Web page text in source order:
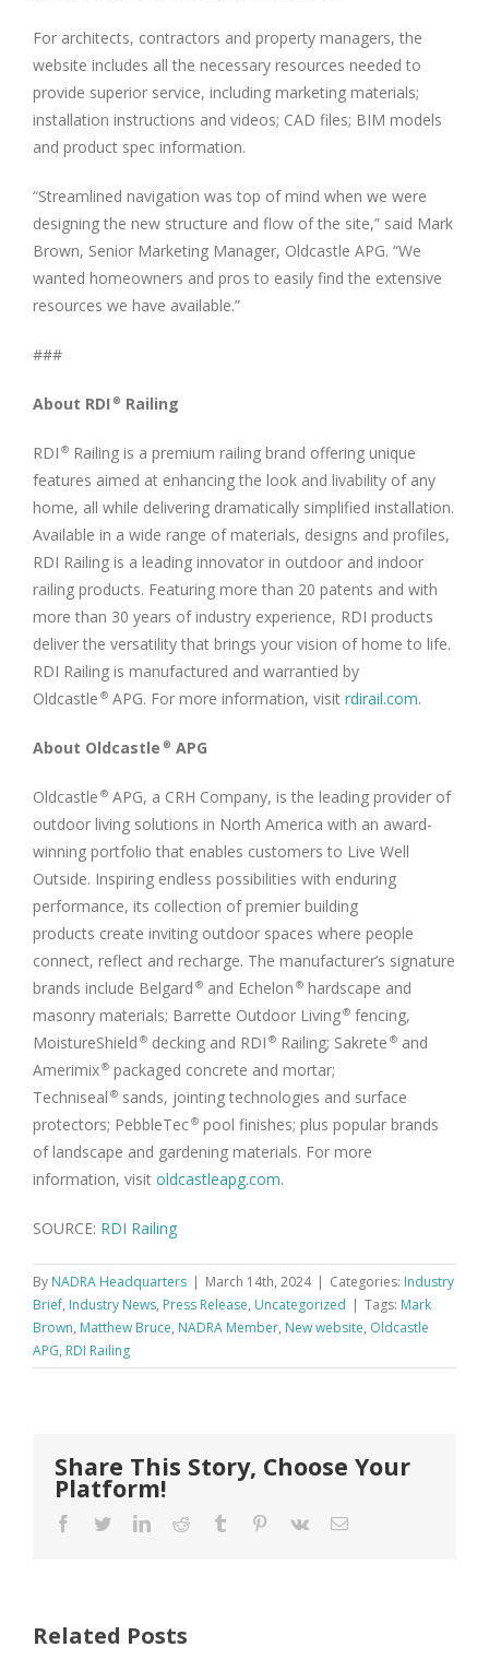
For architects, contractors and property managers, the
website includes all the necessary resources needed to
provide superior service, including marketing materials;
installation instructions and videos; CAD files; BIM models
and product spec information.
“Streamlined navigation was top of mind when we were
designing the new structure and flow of the site,” said Mark
Brown, Senior Marketing Manager, Oldcastle APG. “We
wanted homeowners and pros to easily find the extensive
resources we have available.”
###
About RDI ® Railing
RDI ® Railing is a premium railing brand offering unique
features aimed at enhancing the look and livability of any
home, all while delivering dramatically simplified installation.
Available in a wide range of materials, designs and profiles,
RDI Railing is a leading innovator in outdoor and indoor
railing products. Featuring more than 20 patents and with
more than 30 years of industry experience, RDI products
deliver the versatility that brings your vision of home to life.
RDI Railing is manufactured and warrantied by
Oldcastle ® APG. For more information, visit rdirail.com.
About Oldcastle ® APG
Oldcastle ® APG, a CRH Company, is the leading provider of
outdoor living solutions in North America with an award-
winning portfolio that enables customers to Live Well
Outside. Inspiring endless possibilities with enduring
performance, its collection of premier building
products create inviting outdoor spaces where people
connect, reflect and recharge. The manufacturer’s signature
brands include Belgard ® and Echelon ® hardscape and
masonry materials; Barrette Outdoor Living® fencing,
MoistureShield ® decking and RDI ® Railing; Sakrete ® and
Amerimix® packaged concrete and mortar;
Techniseal ® sands, jointing technologies and surface
protectors; PebbleTec® pool finishes; plus popular brands
of landscape and gardening materials. For more
information, visit oldcastleapg.com.
SOURCE: RDI Railing
By NADRA Headquarters | March 14th, 2024 | Categories: Industry
Brief, Industry News, Press Release, Uncategorized | Tags: Mark
Brown, Matthew Bruce, NADRA Member, New website, Oldcastle
APG, RDI Railing
Share This Story, Choose Your
Platform!
Facebook
TwitterLinkedInReddit Tumblr Pinterest
Vk Email
Related Posts
FastenMaster